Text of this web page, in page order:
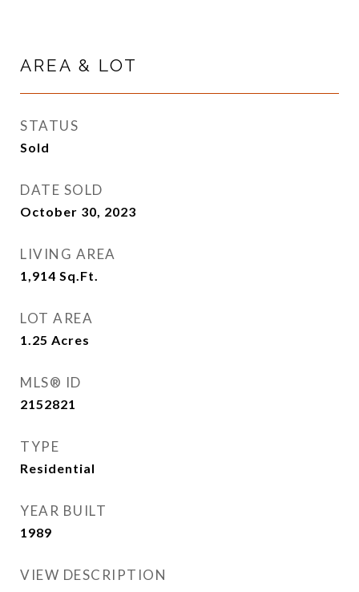
AREA & LOT
STATUS
Sold
DATE SOLD
October 30, 2023
LIVING AREA
1,914 Sq.Ft.
LOT AREA
1.25 Acres
MLS® ID
2152821
TYPE
Residential
YEAR BUILT
1989
VIEW DESCRIPTION